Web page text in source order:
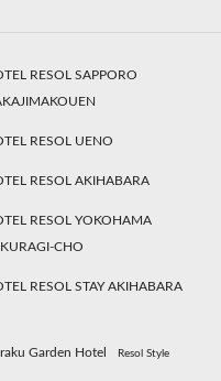
RESOL SAPPORO
RESOL UENO
RESOL AKIHABARA
RESOL YOKOHAMA
CHO
RESOL STAY AKIHABARA
Garden Hotel Resol Style